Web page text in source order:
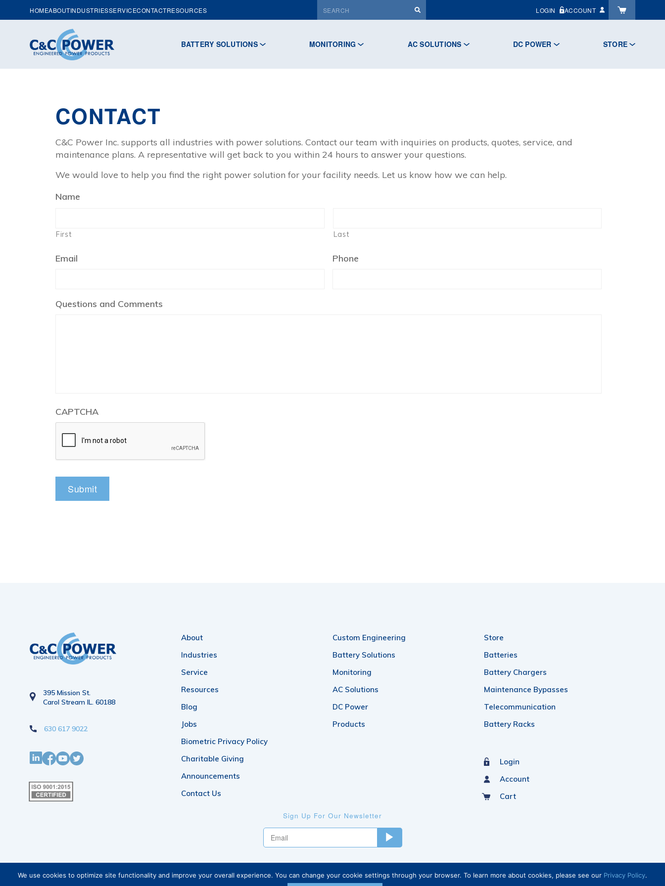
HOMEABOUTINDUSTRIESSERVICECONTACTRESOURCES LOGIN ACCOUNT
BATTERY SOLUTIONS MONITORING AC SOLUTIONS DC POWER STORE
CONTACT
C&C Power Inc. supports all industries with power solutions. Contact our team with inquiries on products, quotes, service, and
maintenance plans. A representative will get back to you within 24 hours to answer your questions.
We would love to help you find the right power solution for your facility needs. Let us know how we can help.
Name
First Last
Email Phone
Questions and Comments
CAPTCHA
395 Mission St.
Carol Stream IL. 60188
630 617 9022
About
Industries
Service
Resources
Blog
Jobs
Biometric Privacy Policy
Charitable Giving
Announcements
Contact Us
Custom Engineering
Battery Solutions
Monitoring
AC Solutions
DC Power
Products
Store
Batteries
Battery Chargers
Maintenance Bypasses
Telecommunication
Battery Racks
Login
Account
Cart
Sign Up For Our Newsletter
We use cookies to optimize site functionality and improve your overall experience. You can change your cookie settings through your browser. To learn more about cookies, please see our Privacy Policy.